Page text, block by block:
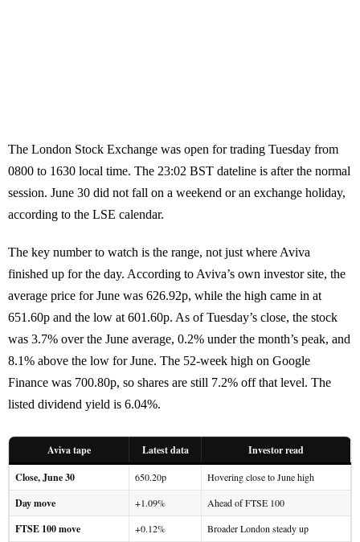
The London Stock Exchange was open for trading Tuesday from
0800 to 1630 local time. The 23:02 BST dateline is after the normal
session. June 30 did not fall on a weekend or an exchange holiday,
according to the LSE calendar.
The key number to watch is the range, not just where Aviva
finished up for the day. According to Aviva’s own investor site, the
average price for June was 626.92p, while the high came in at
651.60p and the low at 601.60p. As of Tuesday’s close, the stock
was 3.7% over the June average, 0.2% under the month’s peak, and
8.1% above the low for June. The 52-week high on Google
Finance was 700.80p, so shares are still 7.2% off that level. The
listed dividend yield is 6.04%.
Aviva tape Latest data
Investor read
Close, June 30
650.20p Hovering close to June high
Day move +1.09% Ahead of FTSE 100
FTSE 100 move +0.12% Broader London steady up